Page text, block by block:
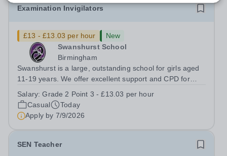
Examination Invigilators
£13 - £13.03 per hour
New
Swanshurst School
Birmingham
Swanshurst is a large, outstanding school for girls aged
11-19 years. We offer excellent support and CPD for
described our school to be “an exceptional place for
pupils to learn”. They...
Salary:Grade 2 Point 3 - £13.03 per hour
Casual
Today
Apply by 7/9/2026
SEN Teacher